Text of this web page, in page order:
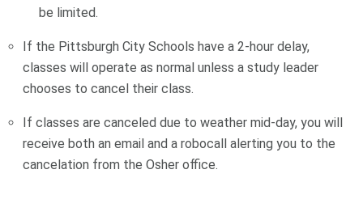
be limited.
If the Pittsburgh City Schools have a 2-hour delay,
classes will operate as normal unless a study leader
chooses to cancel their class.
If classes are canceled due to weather mid-day, you will
receive both an email and a robocall alerting you to the
cancelation from the Osher office.